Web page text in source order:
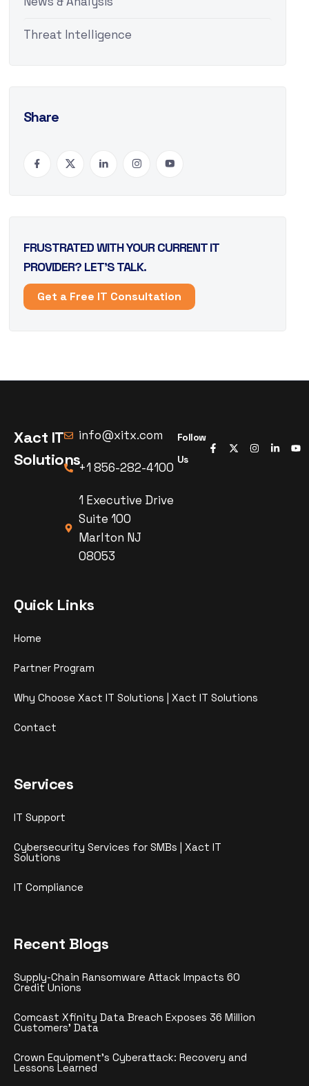
Threat Intelligence
Share
FRUSTRATED WITH YOUR CURRENT IT
PROVIDER? LET’S TALK.
Get a Free IT Consultation
Xact IT
Solutions
info@xitx.com
+1 856-282-4100
1 Executive Drive
Suite 100
Marlton NJ
08053
Follow
Us
Quick Links
Home
Partner Program
Why Choose Xact IT Solutions | Xact IT Solutions
Contact
Services
IT Support
Cybersecurity Services for SMBs | Xact IT
Solutions
IT Compliance
Recent Blogs
Supply-Chain Ransomware Attack Impacts 60
Credit Unions
Comcast Xfinity Data Breach Exposes 36 Million
Customers’ Data
Crown Equipment’s Cyberattack: Recovery and
Lessons Learned